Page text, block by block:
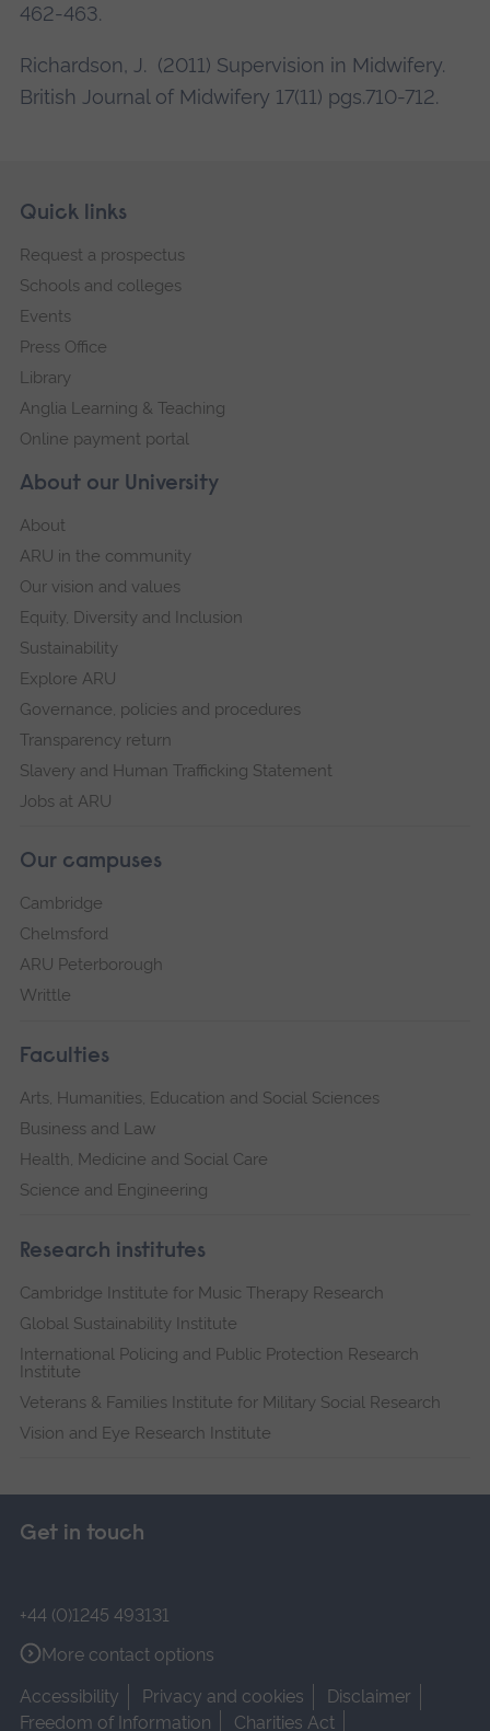
462-463.
Richardson, J. (2011) Supervision in Midwifery.
British Journal of Midwifery 17(11) pgs.710-712.
Footer
Skip
navigation
About our University
About
ARU in the community
Our vision and values
Equity, Diversity and Inclusion
Sustainability
Explore ARU
Governance, policies and procedures
Transparency return
Slavery and Human Trafficking Statement
Jobs at ARU
Our campuses
Cambridge
Chelmsford
ARU Peterborough
Writtle
Faculties
Arts, Humanities, Education and Social Sciences
Business and Law
Health, Medicine and Social Care
Science and Engineering
Research institutes
Cambridge Institute for Music Therapy Research
Global Sustainability Institute
International Policing and Public Protection Research
Institute
Veterans & Families Institute for Military Social Research
Vision and Eye Research Institute
Quick links
Request a prospectus
Schools and colleges
Events
Press Office
Library
Anglia Learning & Teaching
Online payment portal
Get in touch
+44 (0)1245 493131
More contact options
Accessibility
Privacy and cookies
Disclaimer
Freedom of Information
Charities Act